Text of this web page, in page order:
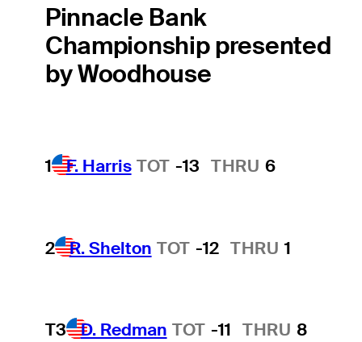
Pinnacle Bank
Championship presented
by Woodhouse
1 F. Harris TOT -13 THRU 6
2 R. Shelton TOT -12 THRU 1
T3 D. Redman TOT -11 THRU 8